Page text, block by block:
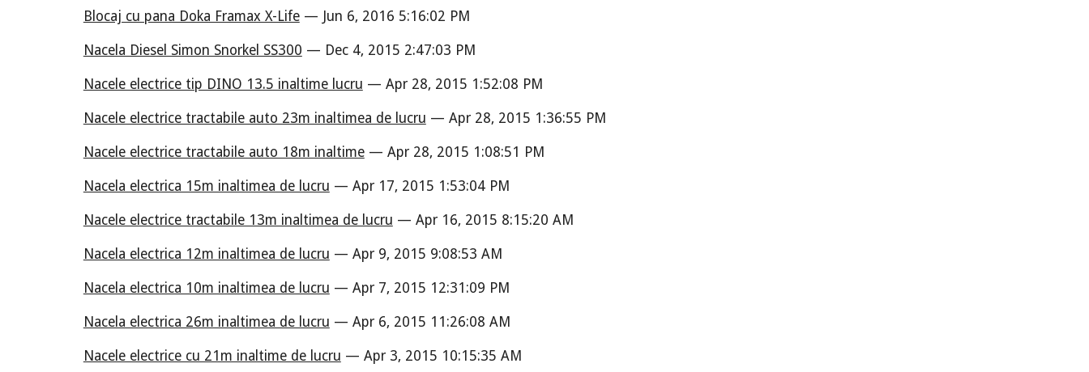
Blocaj cu pana Doka Framax X-Life— Jun 6, 2016 5:16:02 PM
Nacela Diesel Simon Snorkel SS300 — Dec 4, 2015 2:47:03 PM
Nacele electrice tip DINO 13.5 inaltime lucru — Apr 28, 2015 1:52:08 PM
Nacele electrice tractabile auto 23m inaltimea de lucru — Apr 28, 2015 1:36:55 PM
Nacele electrice tractabile auto 18m inaltime— Apr 28, 2015 1:08:51 PM
Nacela electrica 15m inaltimea de lucru — Apr 17, 2015 1:53:04 PM
Nacele electrice tractabile 13m inaltimea de lucru — Apr 16, 2015 8:15:20 AM
Nacela electrica 12m inaltimea de lucru — Apr 9, 2015 9:08:53 AM
Nacela electrica 10m inaltimea de lucru — Apr 7, 2015 12:31:09 PM
Nacela electrica 26m inaltimea de lucru — Apr 6, 2015 11:26:08 AM
Nacele electrice cu 21m inaltime de lucru — Apr 3, 2015 10:15:35 AM